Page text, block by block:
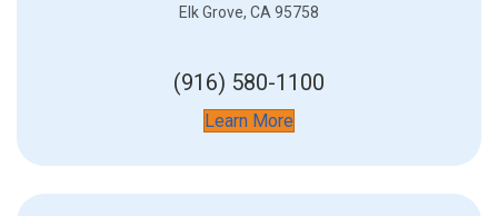
Elk Grove, CA 95758
(916) 580-1100
Learn More